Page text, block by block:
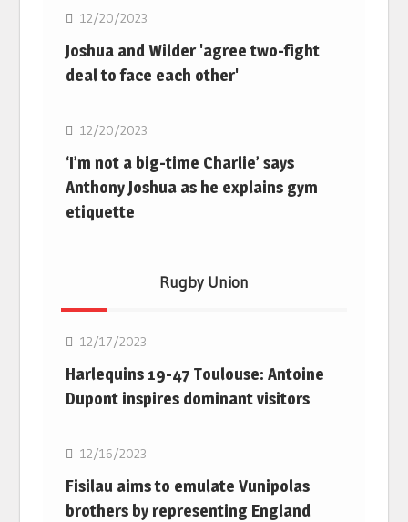
12/20/2023
Joshua and Wilder 'agree two-fight
deal to face each other'
Boxing
12/20/2023
‘I’m not a big-time Charlie’ says
Anthony Joshua as he explains gym
etiquette
Rugby Union
Rugby Union
12/17/2023
Harlequins 19-47 Toulouse: Antoine
Dupont inspires dominant visitors
Rugby Union
12/16/2023
Fisilau aims to emulate Vunipolas
brothers by representing England
Rugby Union